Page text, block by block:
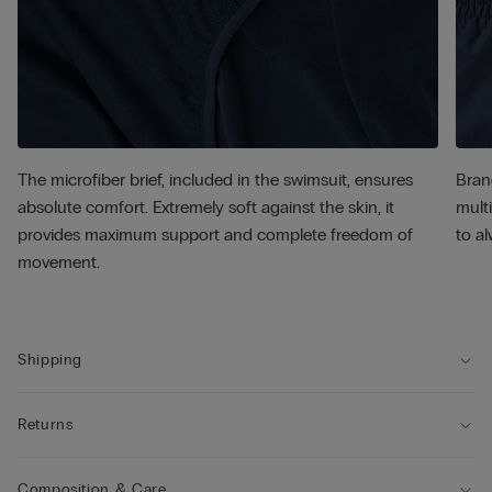
The microfiber brief, included in the swimsuit, ensures
absolute comfort. Extremely soft against the skin, it
provides maximum support and complete freedom of
movement.
to
Shipping
Returns